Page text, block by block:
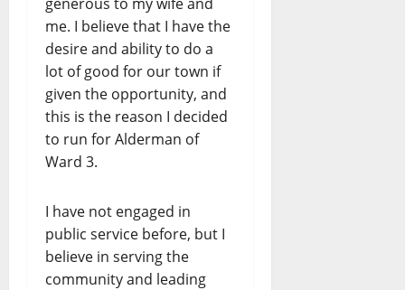
me. I believe that I have the
desire and ability to do a
lot of good for our town if
given the opportunity, and
this is the reason I decided
to run for Alderman of
Ward 3.
I have not engaged in
public service before, but I
believe in serving the
community and leading